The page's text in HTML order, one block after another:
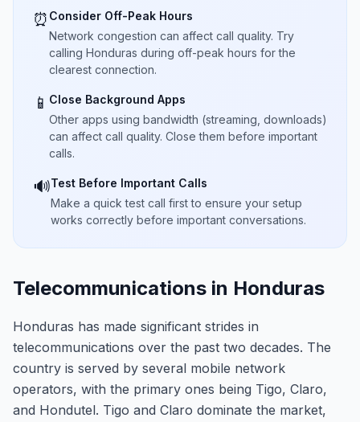
⏰ Consider Off-Peak Hours
Network congestion can affect call quality. Try
calling Honduras during off-peak hours for the
clearest connection.
📱 Close Background Apps
Other apps using bandwidth (streaming, downloads)
can affect call quality. Close them before important
calls.
🔊Test Before Important Calls
Make a quick test call first to ensure your setup
works correctly before important conversations.
Telecommunications in Honduras
Honduras has made significant strides in
telecommunications over the past two decades. The
country is served by several mobile network
operators, with the primary ones being Tigo, Claro,
and Hondutel. Tigo and Claro dominate the market,